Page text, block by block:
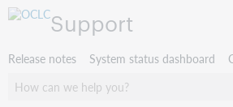
Support
Release notes System status dashboard